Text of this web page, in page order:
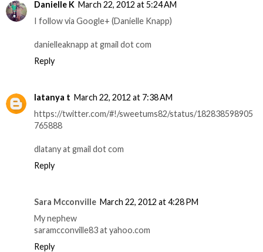
Danielle K March 22, 2012 at 5:24 AM
I follow via Google+ (Danielle Knapp)
danielleaknapp at gmail dot com
Reply
latanya t March 22, 2012 at 7:38 AM
https://twitter.com/#!/sweetums82/status/182838598905
765888
dlatany at gmail dot com
Reply
Sara Mcconville March 22, 2012 at 4:28 PM
My nephew
saramcconville83 at yahoo.com
Reply